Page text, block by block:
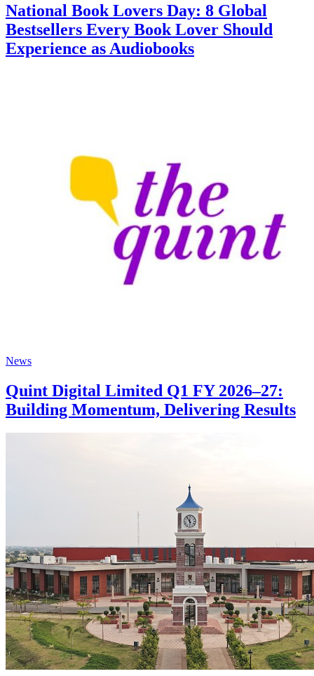
National Book Lovers Day: 8 Global
Bestsellers Every Book Lover Should
Experience as Audiobooks
News
Quint Digital Limited Q1 FY 2026–27:
Building Momentum, Delivering Results